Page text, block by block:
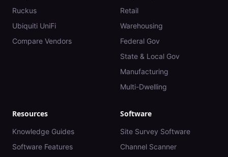
Ruckus
Ubiquiti UniFi
Compare Vendors
Retail
Warehousing
Federal Gov
State & Local Gov
Manufacturing
Multi-Dwelling
Resources
Knowledge Guides
Software Features
Software
Site Survey Software
Channel Scanner